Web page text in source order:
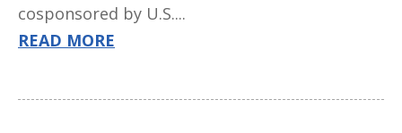
cosponsored by U.S....
READ MORE